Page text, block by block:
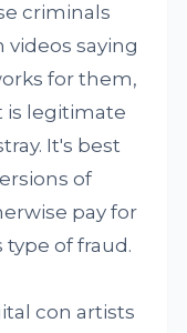
criminals
saying
for them,
is legitimate
It's best
of
pay for
of fraud.
con artists